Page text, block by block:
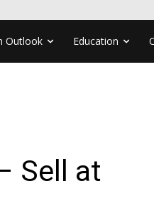
Outlook Education
Sell at